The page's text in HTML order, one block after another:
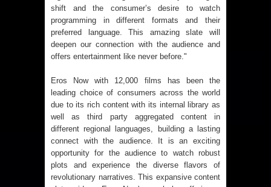
shift and the consumer’s desire to watch
programming in different formats and their
preferred language. This amazing slate will
deepen our connection with the audience and
offers entertainment like never before."
Eros Now with 12,000 films has been the
leading choice of consumers across the world
due to its rich content with its internal library as
well as third party aggregated content in
different regional languages, building a lasting
connect with the audience. It is an exciting
opportunity for the audience to watch robust
plots and experience the diverse flavors of
revolutionary narratives. This expansive content